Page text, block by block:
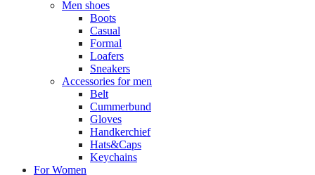
Men shoes
Boots
Casual
Formal
Loafers
Sneakers
Accessories for men
Belt
Cummerbund
Gloves
Handkerchief
Hats&Caps
Keychains
For Women